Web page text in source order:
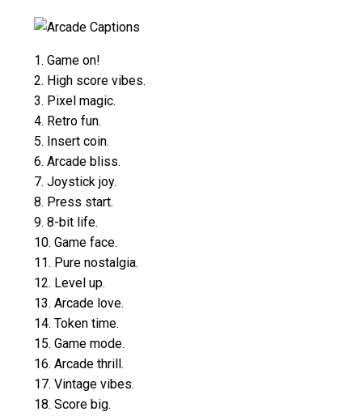
1. Game on!
2. High score vibes.
3. Pixel magic.
4. Retro fun.
5. Insert coin.
6. Arcade bliss.
7. Joystick joy.
8. Press start.
9. 8-bit life.
10. Game face.
11. Pure nostalgia.
12. Level up.
13. Arcade love.
14. Token time.
15. Game mode.
16. Arcade thrill.
17. Vintage vibes.
18. Score big.